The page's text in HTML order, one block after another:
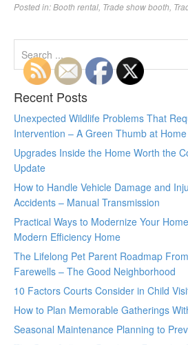
Posted in:Booth rental Trade show booth
Recent Posts
Unexpected Wildlife Problems That
Intervention – A Green Thumb at Home
Upgrades Inside the Home Worth the
Update
How to Handle Vehicle Damage and
Accidents – Manual Transmission
Practical Ways to Modernize Your
Modern Efficiency Home
The Lifelong Pet Parent Roadmap
Farewells – The Good Neighborhood
10 Factors Courts Consider in Child
How to Plan Memorable Gatherings
Seasonal Maintenance Planning to